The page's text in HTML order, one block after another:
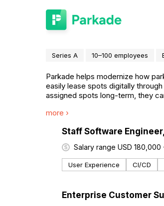
Series A 10–100 employees
Parkade helps modernize how
easily lease spots digitally
assigned spots long-term, they
more ›
#LI-DNI
Staff Software
Salary range USD
User Experience CI/CD
#LI-DNI
Enterprise Customer